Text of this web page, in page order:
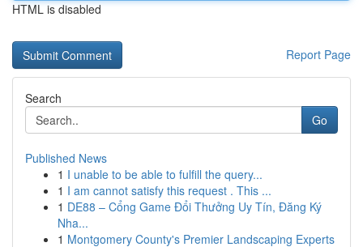
HTML is disabled
Report Page
Search
Go
Published News
1 I unable to be able to fulfill the query...
1 I am cannot satisfy this request . This ...
1 DE88 – Cổng Game Đổi Thưởng Uy Tín, Đăng Ký
Nha...
1 Montgomery County's Premier Landscaping Experts